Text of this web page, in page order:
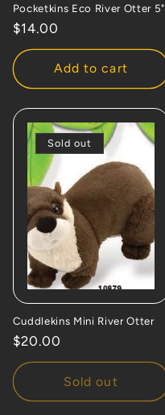
Pocketkins Eco River Otter 5"
Regular
price
$14.00
Add to cart
Sold out
Cuddlekins Mini River Otter
Regular
price
$20.00
Sold out